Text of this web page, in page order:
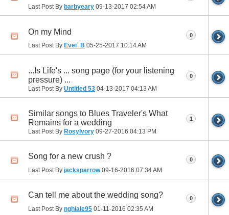
Last Post By barbyeary 09-13-2017 02:54 AM
On my Mind
Last Post By Evei_B 05-25-2017 10:14 AM
0
...Is Life's ... song page (for your listening
pressure) ...
Last Post By Untitled 53 04-13-2017 04:13 AM
0
Similar songs to Blues Traveler's What
Remains for a wedding
Last Post By RosyIvory 09-27-2016 04:13 PM
1
Song for a new crush ?
Last Post By jacksparrow09-16-2016 07:34 AM
0
Can tell me about the wedding song?
Last Post By nghiale95 01-11-2016 02:35 AM
0